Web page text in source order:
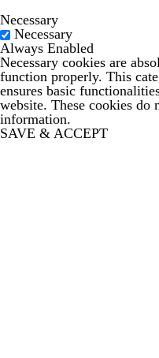
Necessary
Necessary
Always Enabled
Necessary cookies are
function properly. This
ensures basic
website. These cookies do
information.
SAVE & ACCEPT